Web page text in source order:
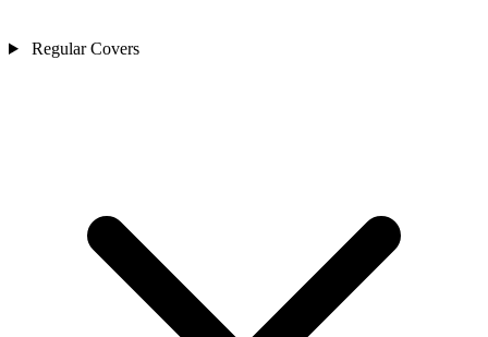
Regular Covers